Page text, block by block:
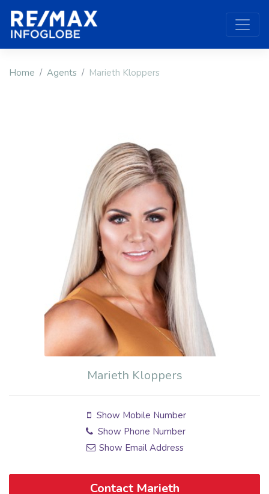
Home Agents Marieth Kloppers
Marieth Kloppers
Show Mobile Number
Show Phone Number
Show Email Address
Contact Marieth